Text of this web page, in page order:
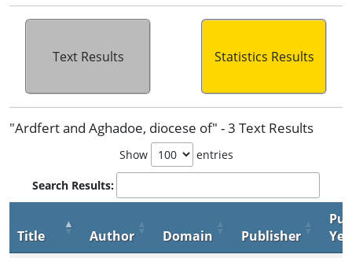
Text Results Statistics Results
"Ardfert and Aghadoe, diocese of" - 3 Text Results
Show entries
Search Results:
Title Author Domain Publisher